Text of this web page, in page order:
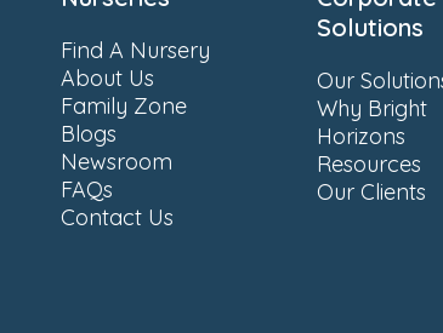
Find A Nursery
About Us
Family Zone
Blogs
Newsroom
FAQs
Contact Us
Solutions
Our
Why Bright
Horizons
Resources
Our Clients